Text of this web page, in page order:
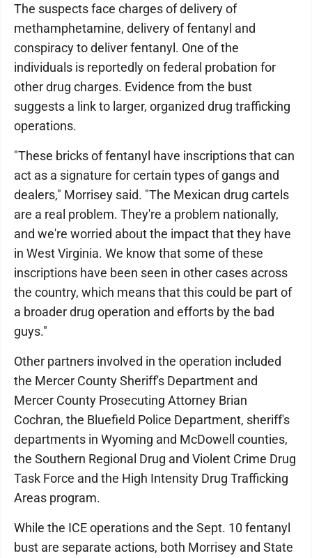
The suspects face charges of delivery of
methamphetamine, delivery of fentanyl and
conspiracy to deliver fentanyl. One of the
individuals is reportedly on federal probation for
other drug charges. Evidence from the bust
suggests a link to larger, organized drug trafficking
operations.
"These bricks of fentanyl have inscriptions that can
act as a signature for certain types of gangs and
dealers," Morrisey said. "The Mexican drug cartels
are a real problem. They're a problem nationally,
and we're worried about the impact that they have
in West Virginia. We know that some of these
inscriptions have been seen in other cases across
the country, which means that this could be part of
a broader drug operation and efforts by the bad
guys."
Other partners involved in the operation included
the Mercer County Sheriff's Department and
Mercer County Prosecuting Attorney Brian
Cochran, the Bluefield Police Department, sheriff's
departments in Wyoming and McDowell counties,
the Southern Regional Drug and Violent Crime Drug
Task Force and the High Intensity Drug Trafficking
Areas program.
While the ICE operations and the Sept. 10 fentanyl
bust are separate actions, both Morrisey and State